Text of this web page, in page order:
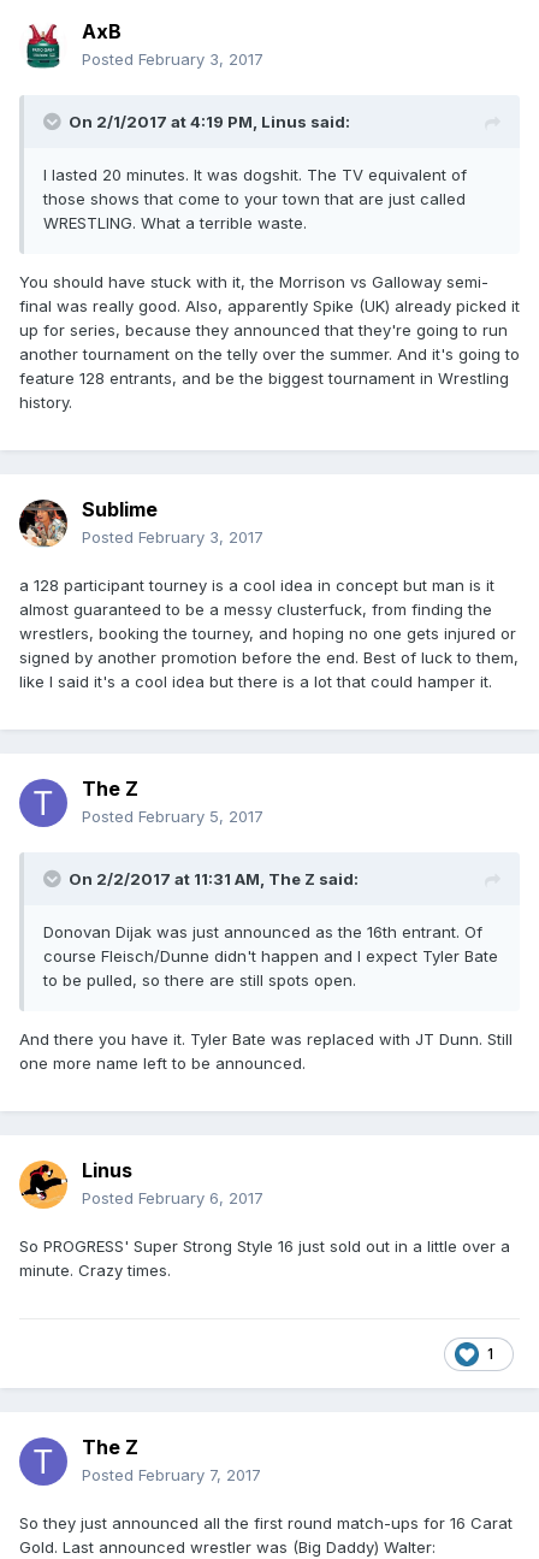
Dunne in London on 1/28
15. Winner of the 16 Carat Gold League
I wish I could go. That looks really fun.
AxB
Posted February 3, 2017
On 2/1/2017 at 4:19 PM, Linus said:
I lasted 20 minutes. It was dogshit. The TV equivalent of
those shows that come to your town that are just called
WRESTLING. What a terrible waste.
You should have stuck with it, the Morrison vs Galloway semi-
final was really good. Also, apparently Spike (UK) already picked it
up for series, because they announced that they're going to run
another tournament on the telly over the summer. And it's going to
feature 128 entrants, and be the biggest tournament in Wrestling
history.
Sublime
Posted February 3, 2017
a 128 participant tourney is a cool idea in concept but man is it
almost guaranteed to be a messy clusterfuck, from finding the
wrestlers, booking the tourney, and hoping no one gets injured or
signed by another promotion before the end. Best of luck to them,
like I said it's a cool idea but there is a lot that could hamper it.
The Z
Posted February 5, 2017
On 2/2/2017 at 11:31 AM, The Z said:
Donovan Dijak was just announced as the 16th entrant. Of
course Fleisch/Dunne didn't happen and I expect Tyler Bate
to be pulled, so there are still spots open.
And there you have it. Tyler Bate was replaced with JT Dunn. Still
one more name left to be announced.
Linus
Posted February 6, 2017
So PROGRESS' Super Strong Style 16 just sold out in a little over a
minute. Crazy times.
1
The Z
Posted February 7, 2017
So they just announced all the first round match-ups for 16 Carat
Gold. Last announced wrestler was (Big Daddy) Walter: